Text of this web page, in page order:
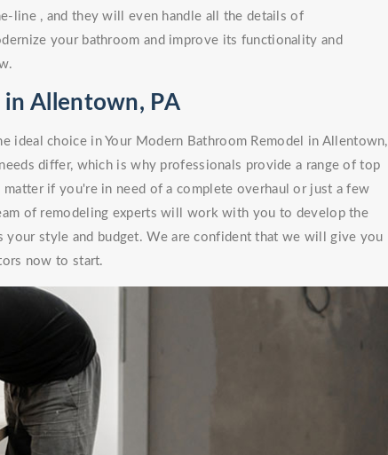
line , and they will even handle all the details of
your bathroom and improve its functionality and
Allentown, PA
ideal choice in Your Modern Bathroom Remodel in Allentown,
differ, which is why professionals provide a range of top
if you're in need of a complete overhaul or just a few
of remodeling experts will work with you to develop the
your style and budget. We are confident that we will give you
now to start.